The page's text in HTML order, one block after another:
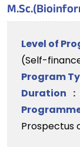
Level of
(Self-
Program
Duration :
Prospectus